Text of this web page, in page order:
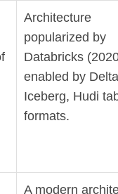
Architecture
popularized by
Databricks
enabled by
Iceberg, Hudi
formats.
A modern